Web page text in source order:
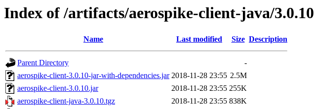
Index of /artifacts/aerospike-client-java/3.0.10
Name Last modified Size Description
Parent Directory
-
aerospike-client-3.0.10-jar-with-dependencies.jar 2018-11-28 23:55 2.5M
aerospike-client-3.0.10.jar
2018-11-28 23:55 255K
aerospike-client-java-3.0.10.tgz
2018-11-28 23:55 838K